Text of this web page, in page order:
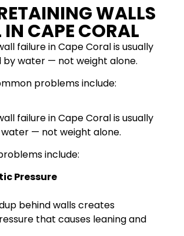
WALLS
IN CAPE CORAL
failure in Cape Coral is usually
by water — not weight alone.
problems include:
failure in Cape Coral is usually
— not weight alone.
include:
Pressure
behind walls creates
that causes leaning and